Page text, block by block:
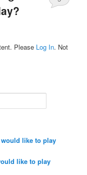
Please Log In. Not
like to play
like to play